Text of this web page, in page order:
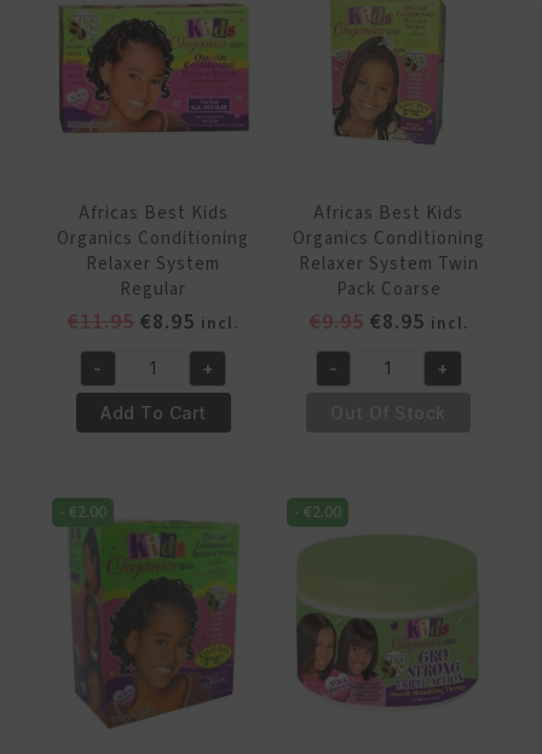
Conditioning
Detangler
355
ml
Coarse
quantity
Africas Best Kids
Organics Conditioning
Relaxer System
Regular
€11.95 Original
price
was:
€11.95.
€8.95 Current
price
is:
€8.95.
incl.
Africas
Best
Kids
Conditioning
Relaxer
System
Regular
quantity
- +
Add To Cart
Africas Best Kids
Organics Conditioning
Relaxer System Twin
Pack Coarse
€9.95 Original
was:
€8.95Current
price
is:
incl.
Africas
Conditioning
Relaxer
Pack
Coarse
quantity
- +
-€2.00 -€2.00